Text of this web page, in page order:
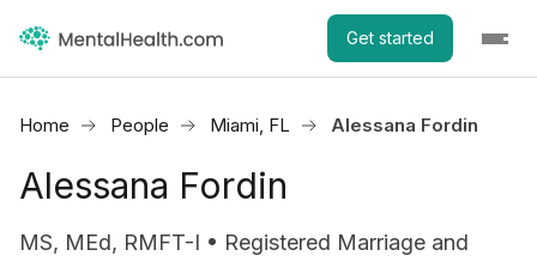
Get started
Home People Miami, FL Alessana Fordin
Alessana Fordin
MS, MEd, RMFT-I • Registered Marriage and